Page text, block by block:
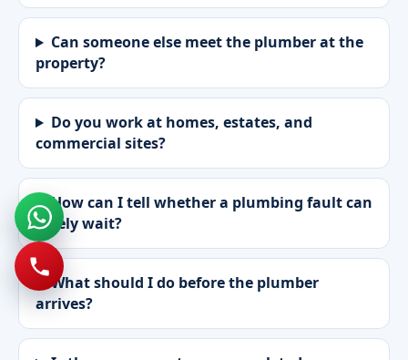
Can someone else meet the plumber at the
property?
Do you work at homes, estates, and
commercial sites?
How can I tell whether a plumbing fault can
safely wait?
What should I do before the plumber
arrives?